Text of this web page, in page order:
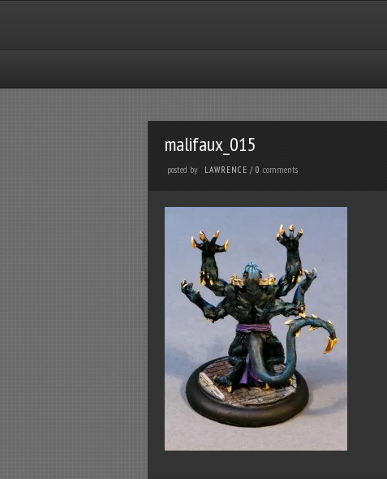
malifaux_015
posted by LAWRENCE / 0 comments